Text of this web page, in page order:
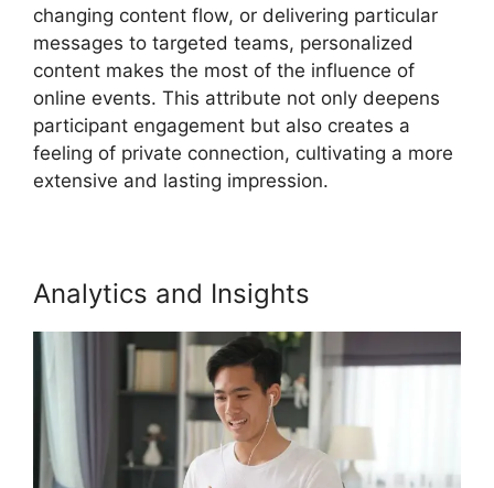
changing content flow, or delivering particular
messages to targeted teams, personalized
content makes the most of the influence of
online events. This attribute not only deepens
participant engagement but also creates a
feeling of private connection, cultivating a more
extensive and lasting impression.
Analytics and Insights